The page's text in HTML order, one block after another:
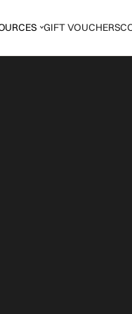
GIFT VOUCHERS